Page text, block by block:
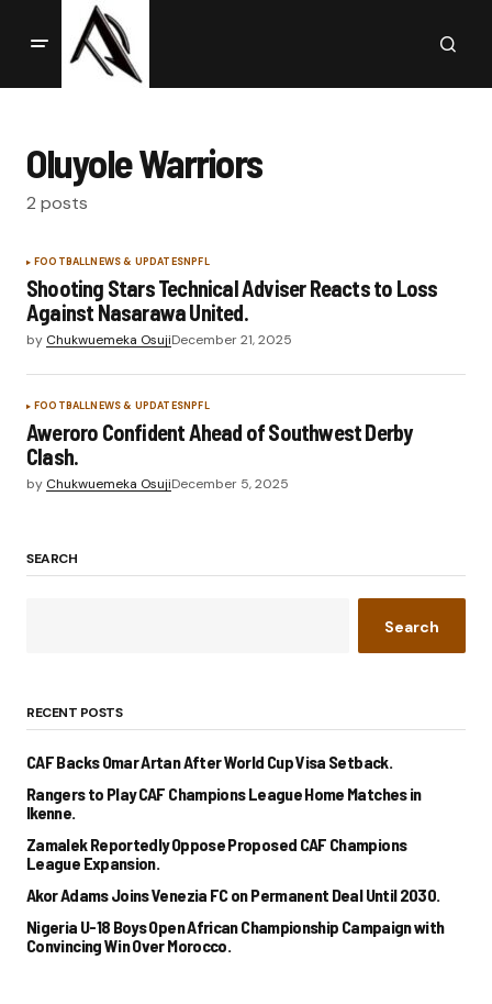
Oluyole Warriors
2 posts
FOOTBALLNEWS & UPDATESNPFL
Shooting Stars Technical Adviser Reacts to Loss
Against Nasarawa United.
by Chukwuemeka OsujiDecember 21, 2025
FOOTBALLNEWS & UPDATESNPFL
Aweroro Confident Ahead of Southwest Derby
Clash.
by Chukwuemeka OsujiDecember 5, 2025
SEARCH
Search
RECENT POSTS
CAF Backs Omar Artan After World Cup Visa Setback.
Rangers to Play CAF Champions League Home Matches in
Ikenne.
Zamalek Reportedly Oppose Proposed CAF Champions
League Expansion.
Akor Adams Joins Venezia FC on Permanent Deal Until 2030.
Nigeria U-18 Boys Open African Championship Campaign with
Convincing Win Over Morocco.